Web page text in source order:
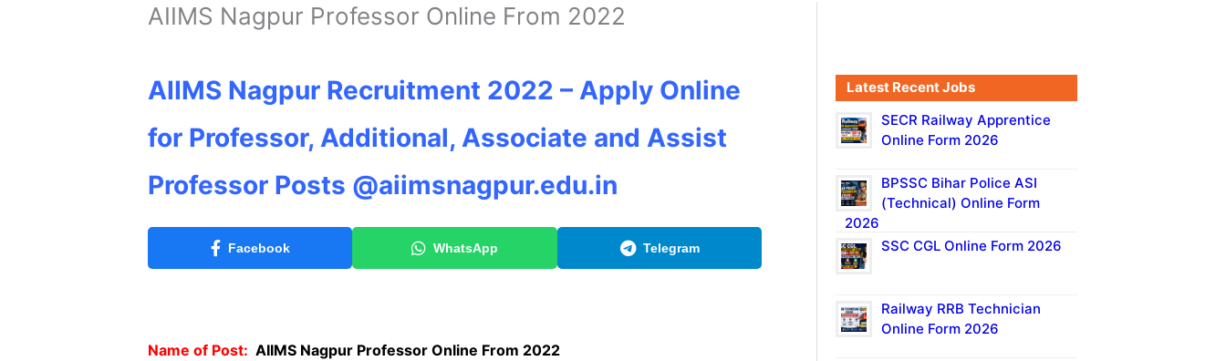
AIIMS Nagpur Professor Online From 2022
AIIMS Nagpur Recruitment 2022 – Apply Online
for Professor, Additional, Associate and Assist
Professor Posts @aiimsnagpur.edu.in
Facebook WhatsApp Telegram
Name of Post: AIIMS Nagpur Professor Online From 2022
Latest Recent Jobs
SECR Railway Apprentice
Online Form 2026
BPSSC Bihar Police ASI
(Technical) Online Form
2026
SSC CGL Online Form 2026
Railway RRB Technician
Online Form 2026